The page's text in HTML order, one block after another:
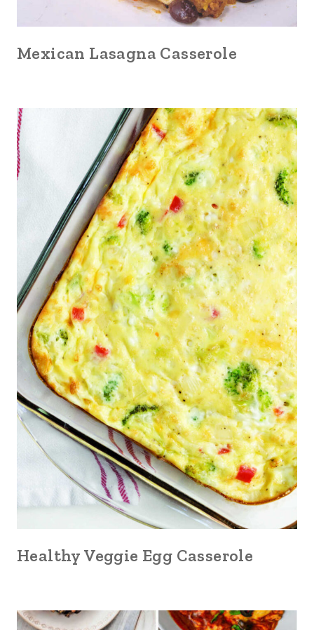
Mexican Lasagna Casserole
Healthy Veggie Egg Casserole